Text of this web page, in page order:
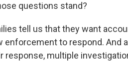
questions stand?
tell us that they want
enforcement to respond. And
response, multiple